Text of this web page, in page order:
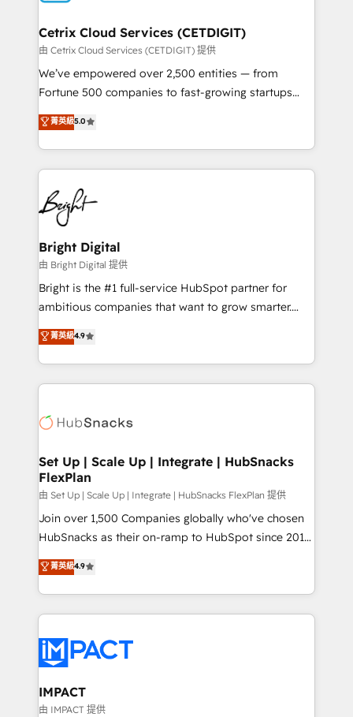
Award 🏆2020 Elite Solutions Partner 🏆2019
Integrations HubSpot Impact Award 🏆2019
Marketing Enablement HubSpot Impact Award 🏆
2018 Website Design HubSpot Impact Award 🏆2017
Growth-Driven Design Agency of the Year 🏆2016
Sales Enablement HubSpot Impact Award 🏆2015
HubSpot COS Performance Award 🏆2014 HubSpot
COS Design Award 🏆2013 HubSpot Marketplace
Partner 📆Founded in 1997
Cetrix Cloud Services (CETDIGIT)
由 Cetrix Cloud Services (CETDIGIT) 提供
We’ve empowered over 2,500 entities — from
Fortune 500 companies to fast-growing startups
and nonprofits — to streamline operations, scale
revenue, and unlock the full potential of HubSpot.
With deep technical and industry expertise, we fuse
automation, integration, and AI innovation to deliver
lasting impact. We specialize in: • Turnkey and end-
to-end HubSpot implementations • Onboarding for
Sales, Service, Marketing & Content Hubs • AI voice
and chat agents, predictive automation, and smart
workflows • Salesforce + HubSpot integration •
Website design and CMS development • ERP
integration: SAP, NetSuite, Microsoft Dynamics, … •
platform • Client/member portals built on HubSpot •
CaterSuite for the catering industry • Custom and
WooCommerce, BuilderTrend, and more Experience
the difference — reach out to see how AI + HubSpot
菁英級5.0
Bright Digital
由 Bright Digital 提供
Bright is the #1 full-service HubSpot partner for
ambitious companies that want to grow smarter.
From HubSpot onboarding, to training, from
developing a new website to lead generation and
digital marketing; we do it all (and with great
results)! In short, our services include: - HubSpot
HubSpot development: websites, custom modules,
marketing, advertising, campaigns, content and
design We connect people, data and technology to
improve customer experiences. With our bright
people, exciting ideas and can-do mentality, we
ensure revenue growth on a daily basis. So tell us
team of 100+ experts is ready for you! Driving digital
growth | www.brightdigital.com
菁英級4.9
Set Up | Scale Up | Integrate | HubSnacks
FlexPlan
由 Set Up | Scale Up | Integrate | HubSnacks FlexPlan 提供
Join over 1,500 Companies globally who've chosen
HubSnacks as their on-ramp to HubSpot since 2014
Simple pay-as-you-go plans that accelerate value...
1️⃣ Set Up | Onboarding New or Check-fixing existing
HubSpot portals 2️⃣ Scale Up | 100% HubSpot Task
Execution... Global 24/7 ... All Experts 3️⃣ Integrate |
Slash months from your API Integration project... ⬅️
Click "Contact Business" ⬅️ to access 150+ Kickstart
Integration templates that put HubSpot in the center
of your tech stack, syncing... 🛍️ Shopify or
菁英級4.9
IMPACT
由 IMPACT 提供